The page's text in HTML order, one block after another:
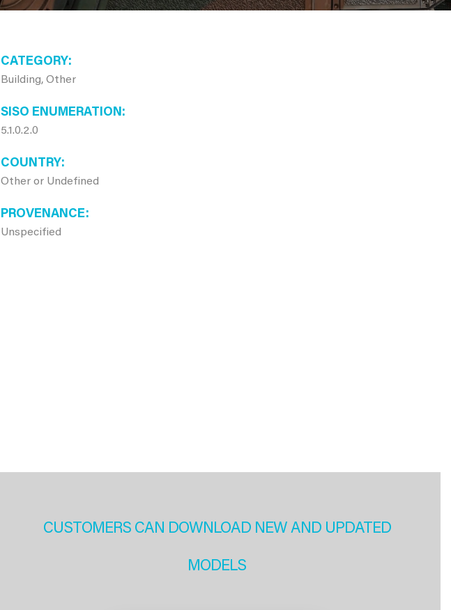
CATEGORY
Building, Other
SISO ENUMERATION
5.1.0.2.0
COUNTRY
Other or Undefined
PROVENANCE
Unspecified
CUSTOMERS CAN DOWNLOAD NEW AND UPDATED
MODELS